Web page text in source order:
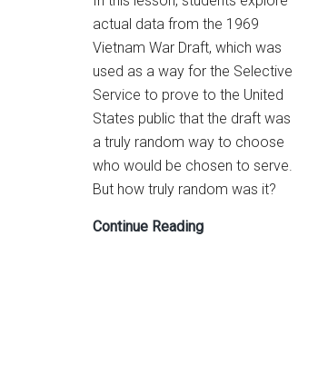
actual data from the 1969
Vietnam War Draft, which was
used as a way for the Selective
Service to prove to the United
States public that the draft was
a truly random way to choose
who would be chosen to serve.
But how truly random was it?
Continue ReadingLesson